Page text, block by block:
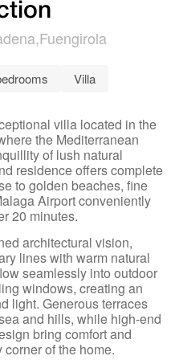
Fuengirola
Villa
villa located in the
the Mediterranean
of lush natural
residence offers complete
to golden beaches, fine
Airport conveniently
20 minutes.
architectural vision,
lines with warm natural
seamlessly into outdoor
windows, creating an
light. Generous terraces
and hills, while high-end
bring comfort and
of the home.